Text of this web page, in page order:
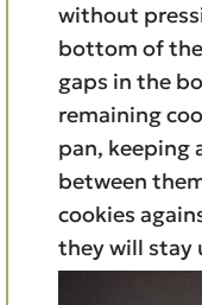
without
bottom of the
gaps in the
remaining
pan, keeping
between
cookies
they will stay